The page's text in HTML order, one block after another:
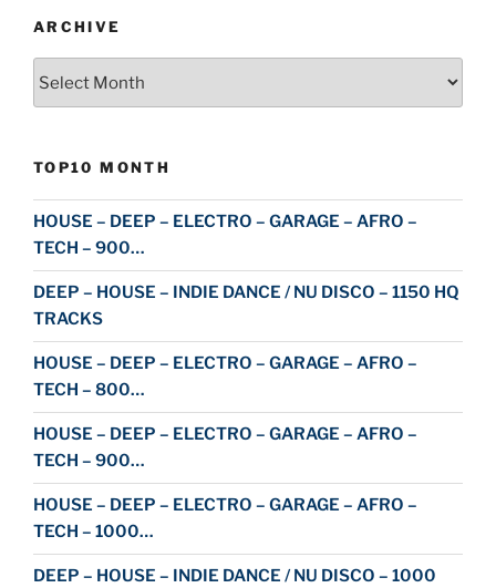
ARCHIVE
TOP10 MONTH
HOUSE – DEEP – ELECTRO – GARAGE – AFRO –
TECH – 900…
DEEP – HOUSE – INDIE DANCE / NU DISCO – 1150 HQ
TRACKS
HOUSE – DEEP – ELECTRO – GARAGE – AFRO –
TECH – 800…
HOUSE – DEEP – ELECTRO – GARAGE – AFRO –
TECH – 900…
HOUSE – DEEP – ELECTRO – GARAGE – AFRO –
TECH – 1000…
DEEP – HOUSE – INDIE DANCE / NU DISCO – 1000